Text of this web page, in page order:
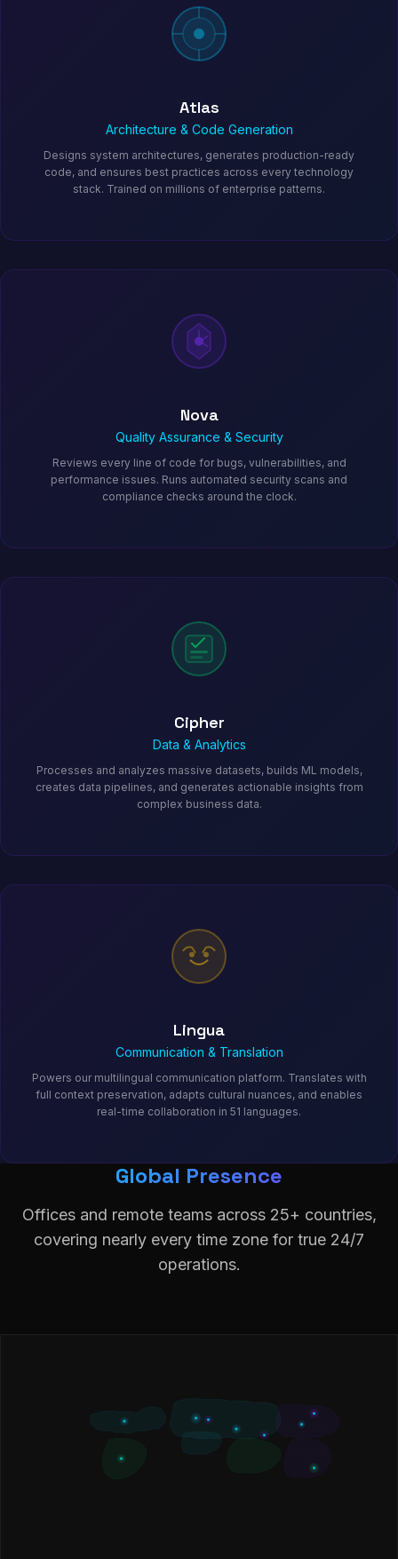
Atlas
Architecture & Code Generation
Designs system architectures, generates production-ready
code, and ensures best practices across every technology
stack. Trained on millions of enterprise patterns.
Nova
Quality Assurance & Security
Reviews every line of code for bugs, vulnerabilities, and
performance issues. Runs automated security scans and
compliance checks around the clock.
Cipher
Data & Analytics
Processes and analyzes massive datasets, builds ML models,
creates data pipelines, and generates actionable insights from
complex business data.
Lingua
Communication & Translation
Powers our multilingual communication platform. Translates with
full context preservation, adapts cultural nuances, and enables
real-time collaboration in 51 languages.
Global Presence
Offices and remote teams across 25+ countries,
covering nearly every time zone for true 24/7
operations.